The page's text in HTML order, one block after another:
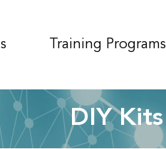
Training Programs
DIY Kits